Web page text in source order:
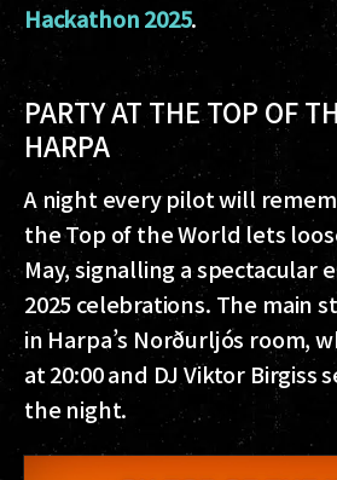
Hackathon 2025.
PARTY AT THE TOP OF
HARPA
A night every pilot will
the Top of the World lets
May, signalling a spectacular
2025 celebrations. The main
in Harpa’s Norðurljós room,
at 20:00 and DJ Viktor Birgiss
the night.